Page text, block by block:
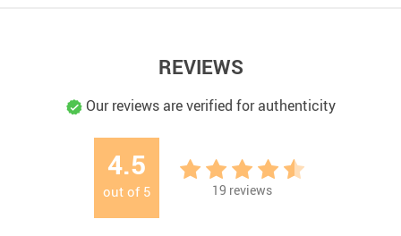
REVIEWS
Our reviews are verified for authenticity
4.5
out of 5 19 reviews